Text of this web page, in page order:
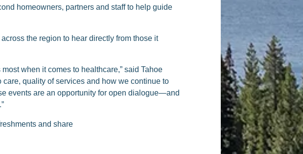
homeowners, partners and staff to help guide
the region to hear directly from those it
when it comes to healthcare,” said Tahoe
quality of services and how we continue to
events are an opportunity for open dialogue—and
and share